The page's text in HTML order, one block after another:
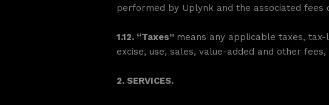
performed by Uplynk and the associated fees
1.12. “Taxes” means any applicable taxes,
excise, use, sales, value-added and other
2. SERVICES.